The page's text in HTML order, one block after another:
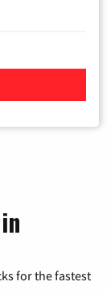
for the fastest